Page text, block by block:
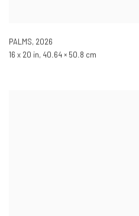
PALMS, 2026
16 x 20 in, 40.64 × 50.8 cm